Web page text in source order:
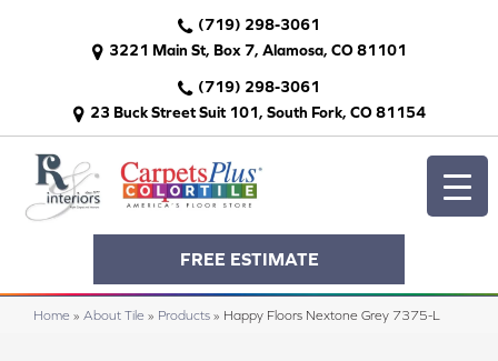
(719) 298-3061
3221 Main St, Box 7, Alamosa, CO 81101
(719) 298-3061
23 Buck Street Suit 101, South Fork, CO 81154
FREE ESTIMATE
Home » About Tile » Products » Happy Floors Nextone Grey 7375-L